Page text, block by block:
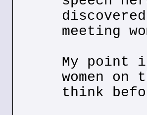
meeting
My point
women
think